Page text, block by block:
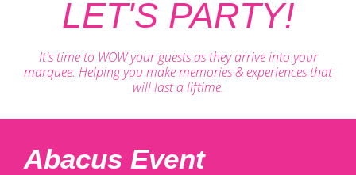
LET'S PARTY!
It's time to WOW your guests as they arrive into your
marquee. Helping you make memories & experiences that
will last a liftime.
Abacus Event